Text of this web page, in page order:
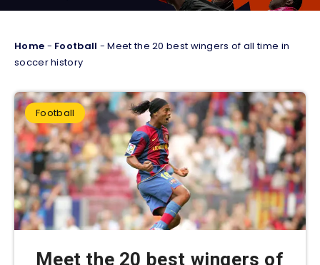
Home - Football -Meet the 20 best wingers of all time in
soccer history
Football
Meet the 20 best wingers of